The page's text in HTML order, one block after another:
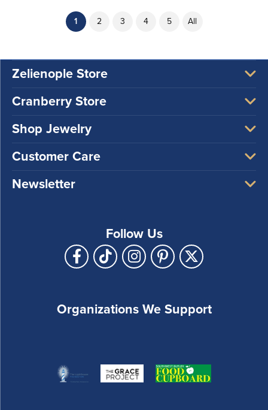
1(current)
2 3 4 5 All
Zelienople Store
Cranberry Store
Shop Jewelry
Customer Care
Newsletter
Follow Us
Organizations We Support